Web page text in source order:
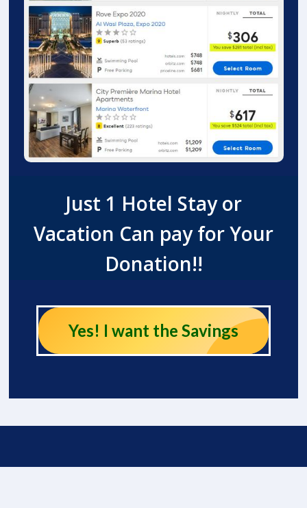
Just 1 Hotel Stay or
Vacation Can pay for Your
Donation!!
Yes! I want the Savings